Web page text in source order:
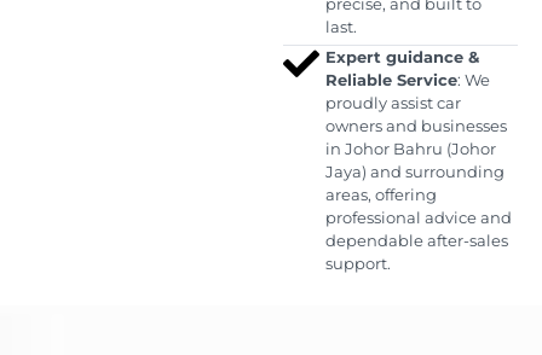
last.
Expert guidance &
Reliable Service: We
proudly assist car
owners and businesses
in Johor Bahru (Johor
Jaya) and surrounding
areas, offering
professional advice and
dependable after-sales
support.